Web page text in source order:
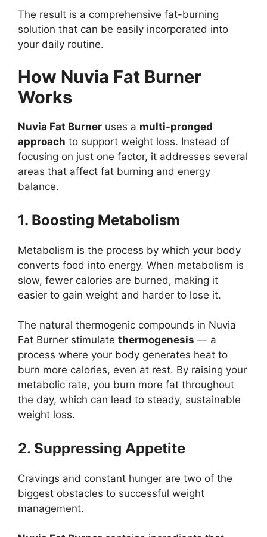
The result is a comprehensive fat-burning
solution that can be easily incorporated into
your daily routine.
How Nuvia Fat Burner
Works
Nuvia Fat Burner uses a multi-pronged
approach to support weight loss. Instead of
focusing on just one factor, it addresses several
areas that affect fat burning and energy
balance.
1. Boosting Metabolism
Metabolism is the process by which your body
converts food into energy. When metabolism is
slow, fewer calories are burned, making it
easier to gain weight and harder to lose it.
The natural thermogenic compounds in Nuvia
Fat Burner stimulate thermogenesis — a
process where your body generates heat to
burn more calories, even at rest. By raising your
metabolic rate, you burn more fat throughout
the day, which can lead to steady, sustainable
weight loss.
2. Suppressing Appetite
Cravings and constant hunger are two of the
biggest obstacles to successful weight
management.